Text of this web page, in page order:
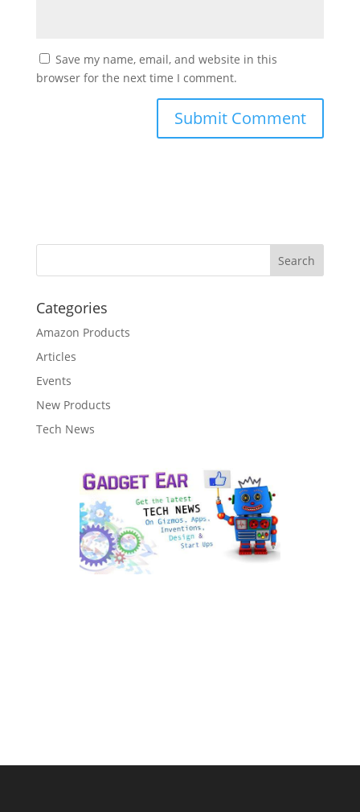
Save my name, email, and website in this
browser for the next time I comment.
Categories
Amazon Products
Articles
Events
New Products
Tech News